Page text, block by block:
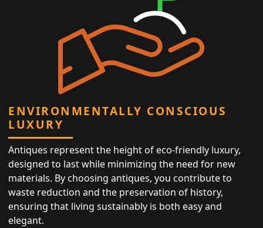
ENVIRONMENTALLY CONSCIOUS
LUXURY
Antiques represent the height of eco-friendly luxury,
designed to last while minimizing the need for new
materials. By choosing antiques, you contribute to
waste reduction and the preservation of history,
ensuring that living sustainably is both easy and
elegant.